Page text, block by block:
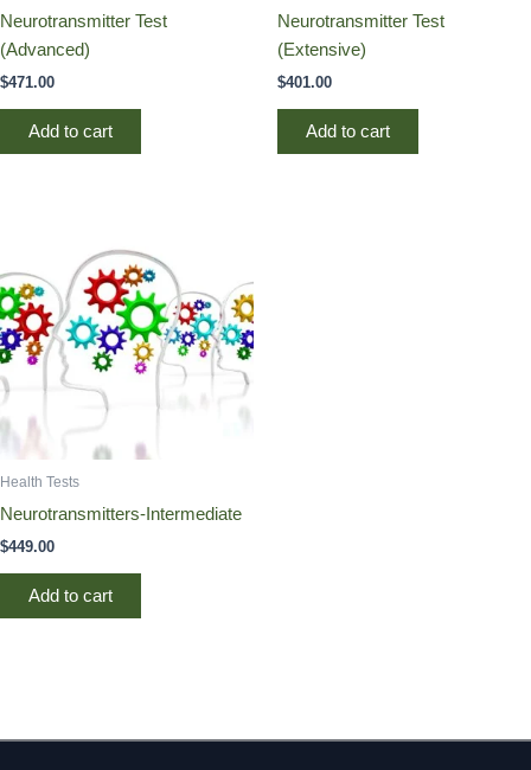
Neurotransmitter Test
(Advanced)
$471.00
Add to cart
Neurotransmitter Test
(Extensive)
$401.00
Add to cart
Health Tests
Neurotransmitters-Intermediate
$449.00
Add to cart